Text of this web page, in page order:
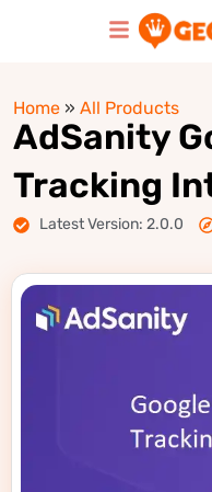
Home » All Products
AdSanity
Tracking
Latest Version: 2.0.0